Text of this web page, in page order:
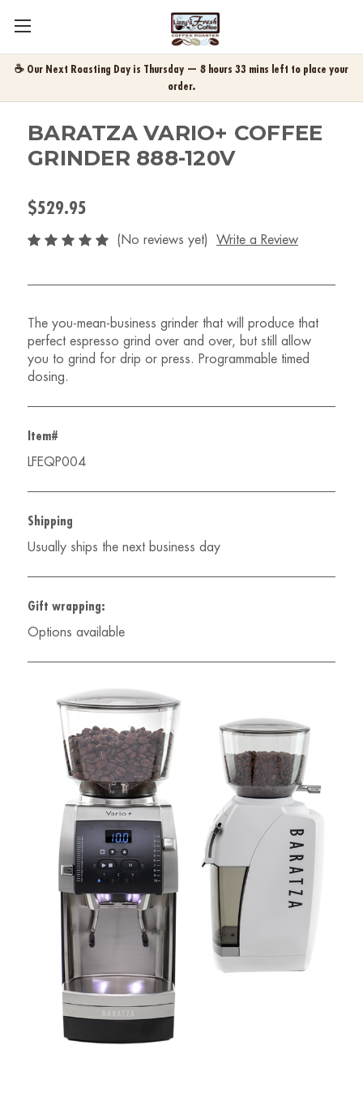
☕ Our Next Roasting Day is Thursday — 8 hours 33 mins left to place your
order.
BARATZA VARIO+ COFFEE
GRINDER 888-120V
$529.95
(No reviews yet) Write a Review
The you-mean-business grinder that will produce that
perfect espresso grind over and over, but still allow
you to grind for drip or press. Programmable timed
dosing.
Item#
LFEQP004
Shipping
Usually ships the next business day
Gift wrapping:
Options available